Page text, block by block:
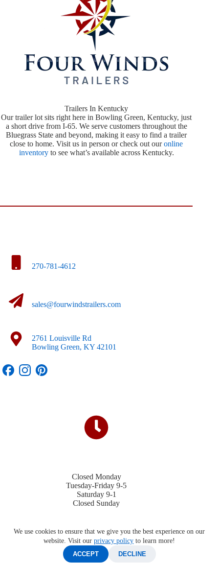
We use cookies to ensure that we give you the best experience on our
website. Visit ourprivacy policy to learn more!
ACCEPT
DECLINE
Trailers In Kentucky
Our trailer lot sits right here in Bowling Green, Kentucky, just
a short drive from I-65. We serve customers throughout the
Bluegrass State and beyond, making it easy to find a trailer
close to home. Visit us in person or check out ouronline
inventoryto see what’s available across Kentucky.
270-781-4612
sales@fourwindstrailers.com
2761 Louisville Rd
Bowling Green, KY 42101
Closed Monday
Tuesday-Friday 9-5
Saturday 9-1
Closed Sunday
©2026 Four Winds Trailers | Privacy Policy|